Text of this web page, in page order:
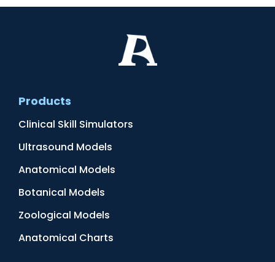
Products
Clinical Skill Simulators
Ultrasound Models
Anatomical Models
Botanical Models
Zoological Models
Anatomical Charts